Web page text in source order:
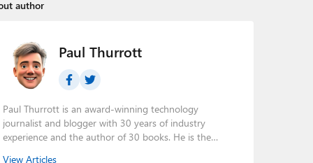
author
Paul Thurrott
Paul Thurrott is an award-winning technology
journalist and blogger with 30 years of industry
experience and the author of 30 books. He is the
View Articles